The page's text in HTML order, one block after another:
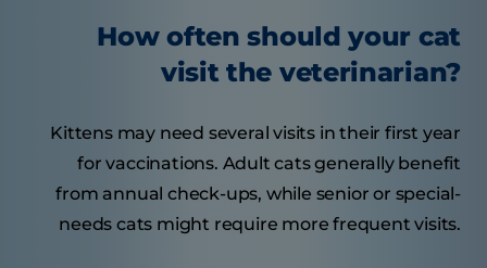
How often should your cat
visit the veterinarian?
Kittens may need several visits in their first year
for vaccinations. Adult cats generally benefit
from annual check-ups, while senior or special-
needs cats might require more frequent visits.